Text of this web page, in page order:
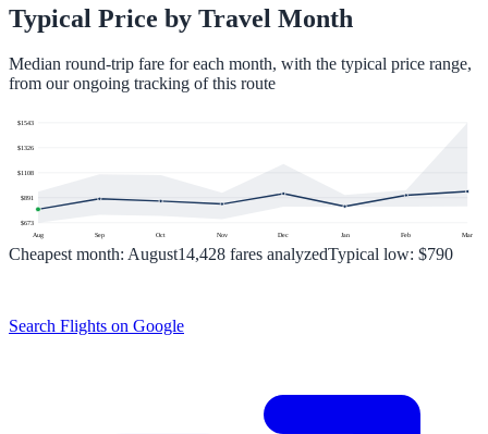
Typical Price by Travel Month
Median round-trip fare for each month, with the typical price range,
from our ongoing tracking of this route
$673
$891
$1108
$1326
$1543
Aug Sep Oct Nov Dec Jan Feb Mar
Cheapest month: August14,428 fares analyzedTypical low: $790
Search Flights on Google